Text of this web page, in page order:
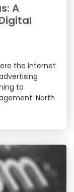
A
the internet
to
North